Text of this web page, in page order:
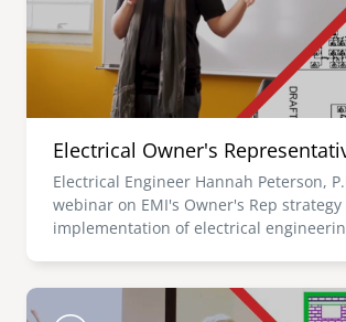
Electrical Owner's
Electrical Engineer Hannah Peterson,
webinar on EMI's Owner's Rep
implementation of electrical
Image